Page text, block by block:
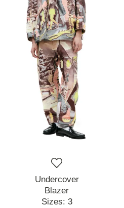
Undercover
Blazer
Sizes: 3